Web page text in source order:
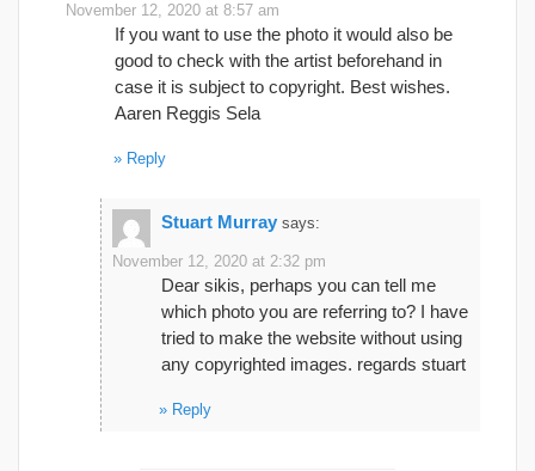
November 12, 2020 at 8:57 am
If you want to use the photo it would also be
good to check with the artist beforehand in
case it is subject to copyright. Best wishes.
Aaren Reggis Sela
Reply
Stuart Murray says:
November 12, 2020 at 2:32 pm
Dear sikis, perhaps you can tell me
which photo you are referring to? I have
tried to make the website without using
any copyrighted images. regards stuart
Reply